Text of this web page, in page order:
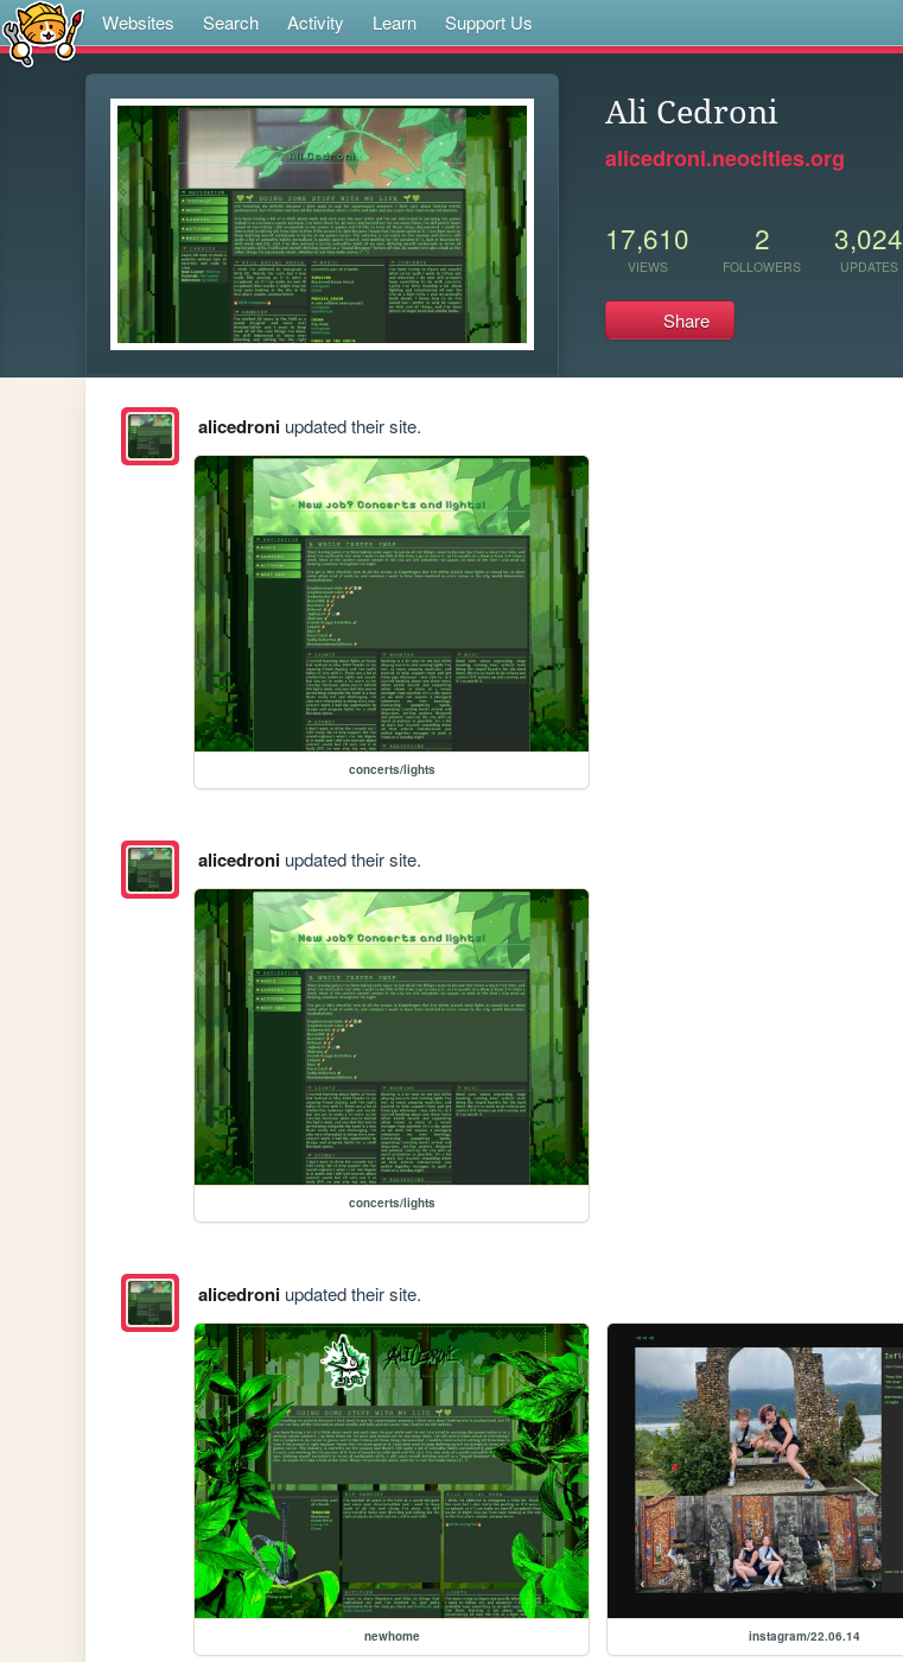
Websites Search Activity Learn Support Us
Ali Cedroni
alicedroni.neocities.org
17,610
VIEWS
2
FOLLOWERS
3,024
UPDATES
Share
alicedroniupdated their site.
concerts/lights
alicedroniupdated their site.
concerts/lights
alicedroniupdated their site.
newhome instagram/22.06.14